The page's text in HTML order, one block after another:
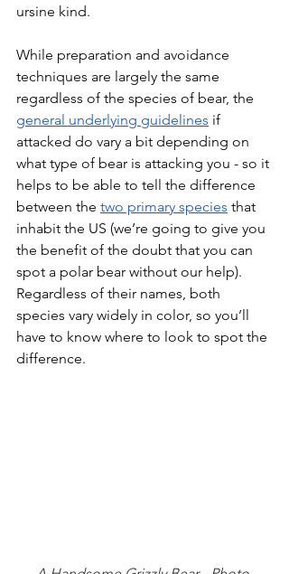
ursine kind.
While preparation and avoidance
techniques are largely the same
regardless of the species of bear, the
general underlying guidelines if
attacked do vary a bit depending on
what type of bear is attacking you - so it
helps to be able to tell the difference
between the two primary species that
inhabit the US (we’re going to give you
the benefit of the doubt that you can
spot a polar bear without our help).
Regardless of their names, both
species vary widely in color, so you’ll
have to know where to look to spot the
difference.